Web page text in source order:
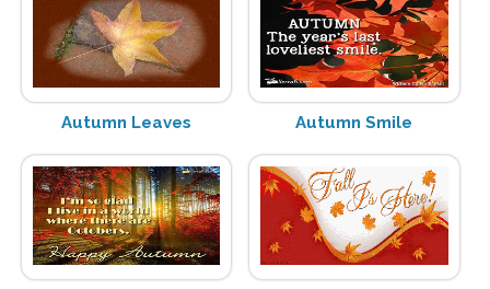
Autumn Leaves Autumn Smile